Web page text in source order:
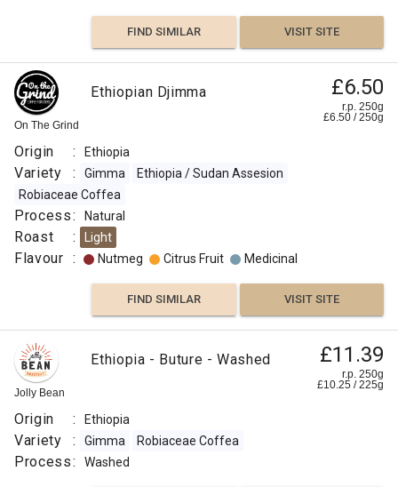
FIND SIMILAR VISIT SITE
On The Grind
Ethiopian Djimma £6.50
r.p. 250g
£6.50 /250g
Origin : Ethiopia
Variety : Gimma
Ethiopia / Sudan Assesion
Robiaceae Coffea
Process: Natural
Roast : Light
Flavour : Nutmeg Citrus Fruit Medicinal
FIND SIMILAR VISIT SITE
Jolly Bean
Ethiopia - Buture - Washed £11.39
r.p. 250g
£10.25 /225g
Origin : Ethiopia
Variety : Gimma Robiaceae Coffea
Process: Washed